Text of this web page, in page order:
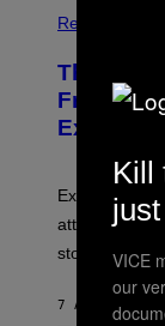
Relationships
The Real
From
Experts
Experts say
attachments
stopped.
7 ΛΕΠΤΆ ΠΡΙΝ
Kill
VICE
our